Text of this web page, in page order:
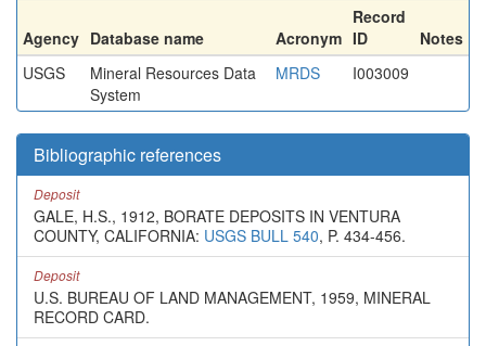
Agency Database name Acronym
Record
ID
Notes
USGS
Mineral Resources Data
System
MRDS I003009
Bibliographic references
Deposit
GALE, H.S., 1912, BORATE DEPOSITS IN VENTURA
COUNTY, CALIFORNIA: USGS BULL 540, P. 434-456.
Deposit
U.S. BUREAU OF LAND MANAGEMENT, 1959, MINERAL
RECORD CARD.